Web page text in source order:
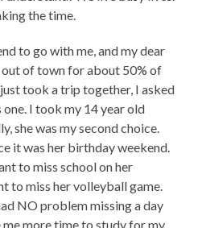
the time.
to go with me, and my dear
out of town for about 50% of
took a trip together, I asked
I took my 14 year old
she was my second choice.
it was her birthday weekend.
to miss school on her
to miss her volleyball game.
NO problem missing a day
more time to study for my